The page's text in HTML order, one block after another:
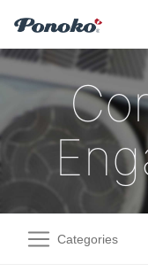
Categories